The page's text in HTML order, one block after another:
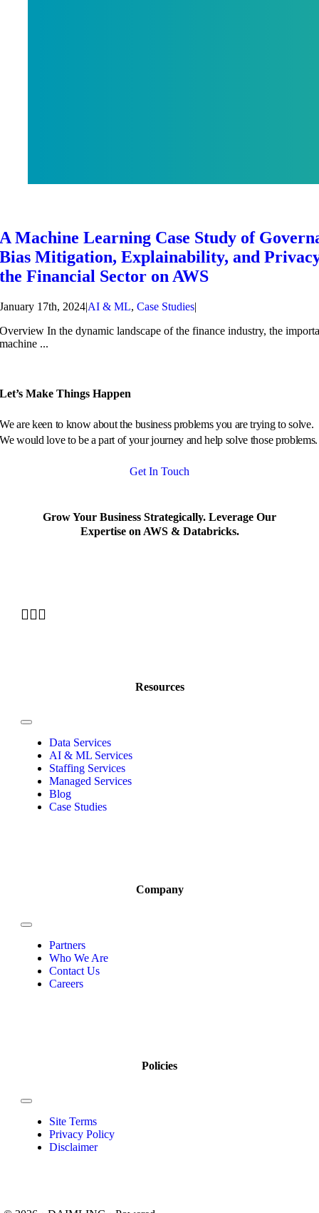
A Machine Learning Case Study of
Bias Mitigation, Explainability, and
the Financial Sector on AWS
January 17th, 2024|AI & ML,Case Studies|
Overview In the dynamic landscape of the finance industry, the
machine ...
Let’s Make Things Happen
We are keen to know about the business problems you are trying to solve.
We would love to be a part of your journey and help solve those problems.
Get In Touch
Grow Your Business Strategically. Leverage Our
Expertise on AWS & Databricks.
Resources
Data Services
AI & ML Services
Staffing Services
Managed Services
Blog
Case Studies
Company
Partners
Who We Are
Contact Us
Careers
Policies
Site Terms
Privacy Policy
Disclaimer